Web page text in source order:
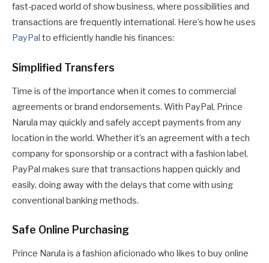
fast-paced world of show business, where possibilities and
transactions are frequently international. Here’s how he uses
PayPal to efficiently handle his finances:
Simplified Transfers
Time is of the importance when it comes to commercial
agreements or brand endorsements. With PayPal, Prince
Narula may quickly and safely accept payments from any
location in the world. Whether it’s an agreement with a tech
company for sponsorship or a contract with a fashion label,
PayPal makes sure that transactions happen quickly and
easily, doing away with the delays that come with using
conventional banking methods.
Safe Online Purchasing
Prince Narula is a fashion aficionado who likes to buy online